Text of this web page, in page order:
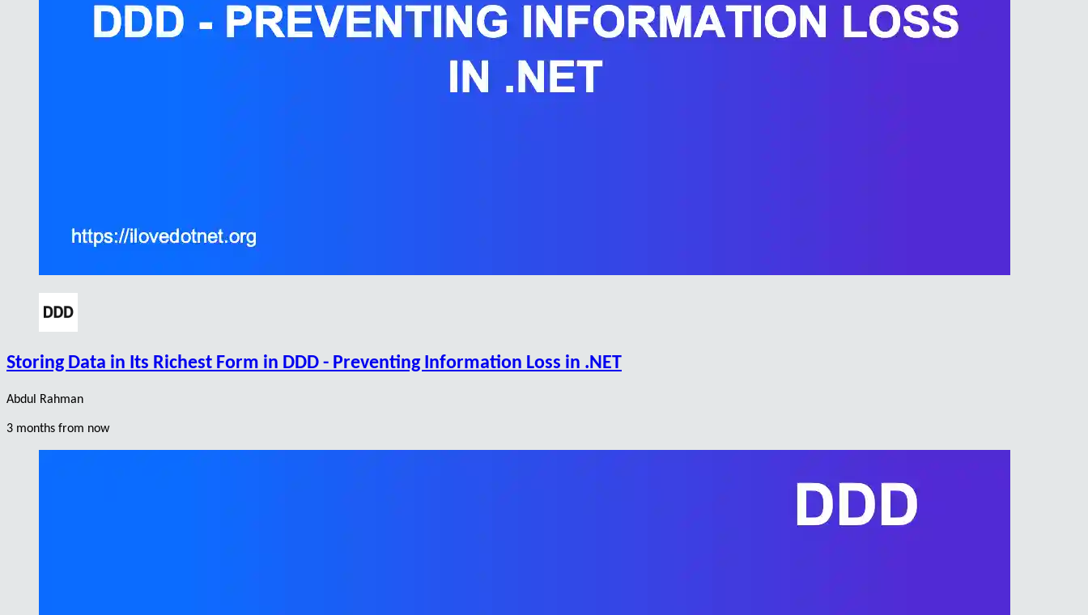
Storing Data in Its Richest Form in DDD - Preventing Information Loss in .NET
Abdul Rahman
3 months from now